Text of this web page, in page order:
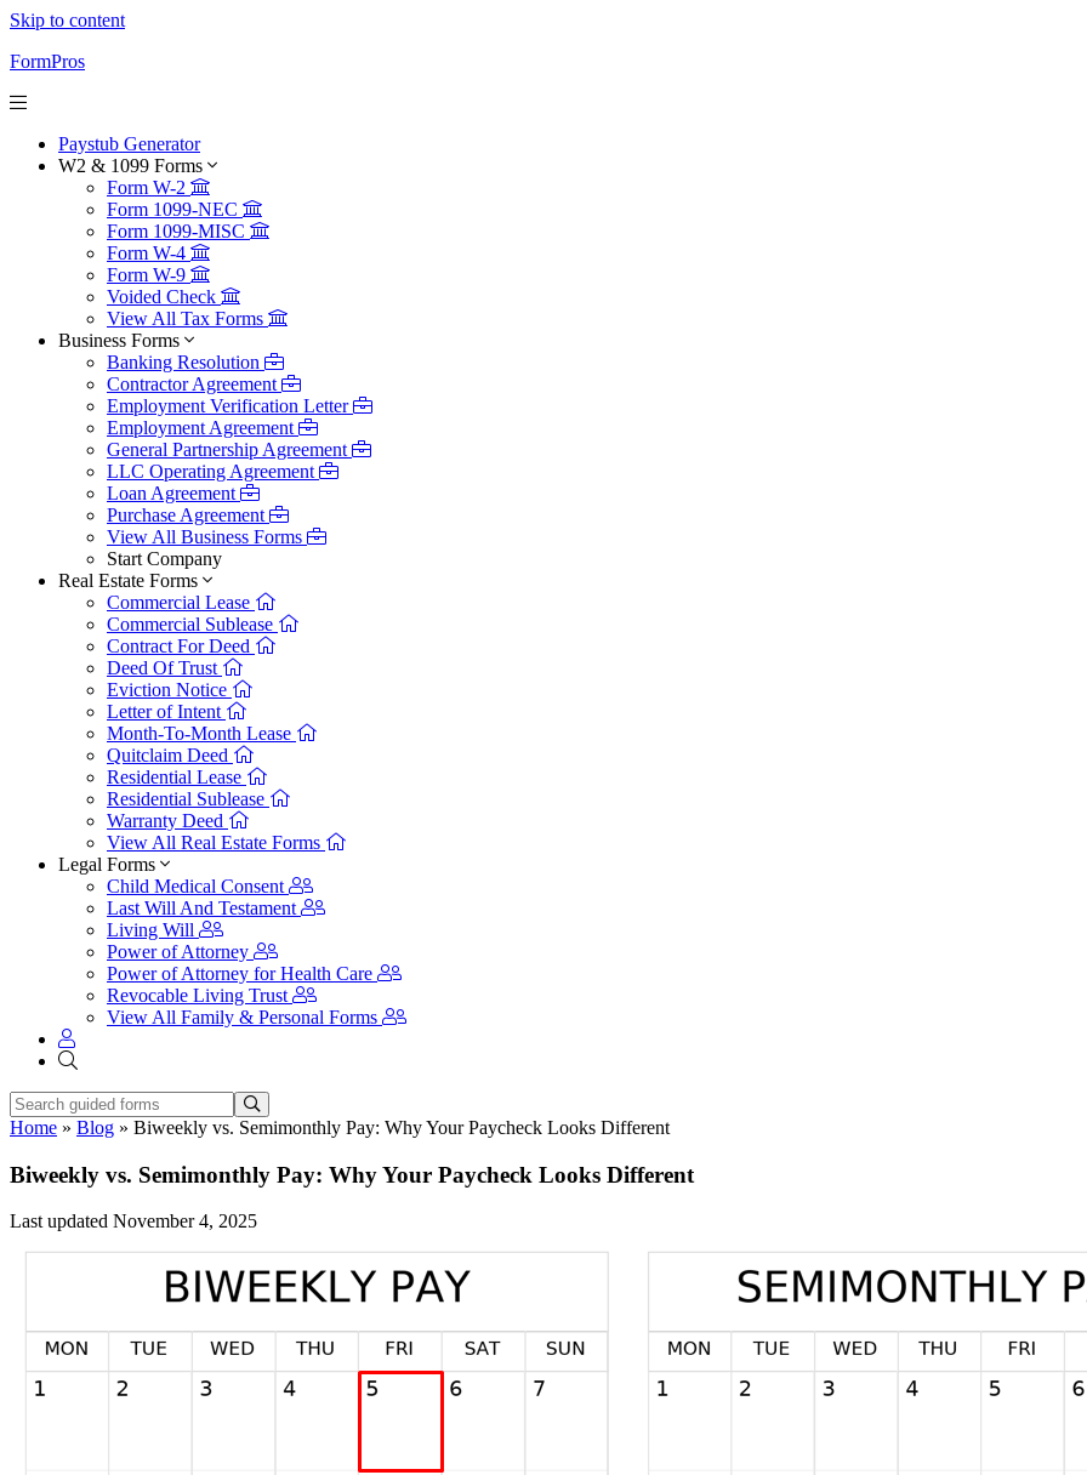
Skip to content
FormPros
Paystub Generator
W2 & 1099 Forms
Form W-2
Form 1099-NEC
Form 1099-MISC
Form W-4
Form W-9
Voided Check
View All Tax Forms
Business Forms
Banking Resolution
Contractor Agreement
Employment Verification Letter
Employment Agreement
General Partnership Agreement
LLC Operating Agreement
Loan Agreement
Purchase Agreement
View All Business Forms
Start Company
Real Estate Forms
Commercial Lease
Commercial Sublease
Contract For Deed
Deed Of Trust
Eviction Notice
Letter of Intent
Month-To-Month Lease
Quitclaim Deed
Residential Lease
Residential Sublease
Warranty Deed
View All Real Estate Forms
Legal Forms
Child Medical Consent
Last Will And Testament
Living Will
Power of Attorney
Power of Attorney for Health Care
Revocable Living Trust
View All Family & Personal Forms
Home » Blog » Biweekly vs. Semimonthly Pay: Why Your Paycheck Looks Different
Biweekly vs. Semimonthly Pay: Why Your Paycheck Looks Different
Last updated November 4, 2025